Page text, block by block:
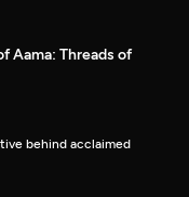
Aama: Threads of
behind acclaimed